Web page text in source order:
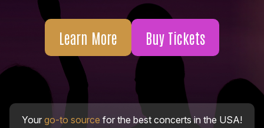
Learn More Buy Tickets
Your go-to source for the best concerts in the USA!